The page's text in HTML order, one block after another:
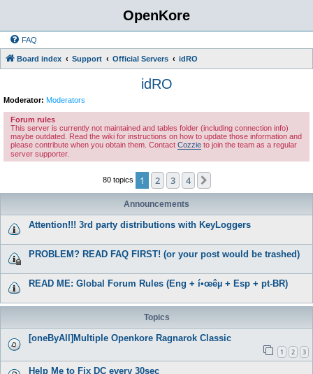
OpenKore
FAQ
Board index Support Official Servers idRO
idRO
Moderator: Moderators
Forum rules
This server is currently not maintained and tables folder (including connection info)
maybe outdated. Read the wiki for instructions on how to update those information and
please contribute when you obtain them. Contact Cozzie to join the team as a regular
server supporter.
80 topics 1 2 3 4
Announcements
Attention!!! 3rd party distributions with KeyLoggers
PROBLEM? READ FAQ FIRST! (or your post would be trashed)
READ ME: Global Forum Rules (Eng + í•œêµ­ + Esp + pt-BR)
Topics
[oneByAll]Multiple Openkore Ragnarok Classic
1 2 3
Help Me to Fix DC every 30sec